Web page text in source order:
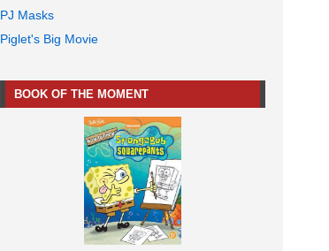
PJ Masks
Piglet's Big Movie
BOOK OF THE MOMENT